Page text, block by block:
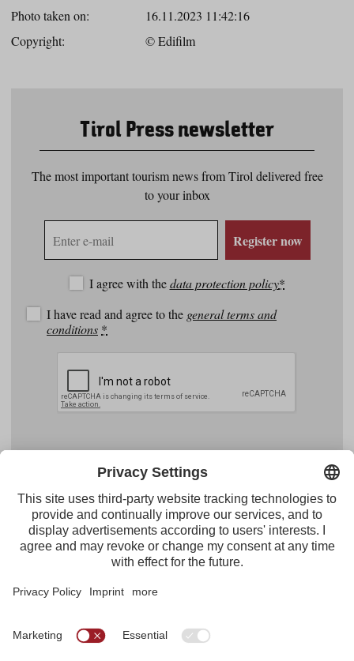
Photo taken on:
16.11.2023 11:42:16
Copyright:
© Edifilm
Tirol Press newsletter
The most important tourism news from Tirol delivered free
to your inbox
mail
Register now
I agree with thedata protection policy*
I have read and agree to the general terms and
conditions *
Tirol Werbung
Maria-Theresien-Straße 55 · 6020 Innsbruck
+43.512.5320-656
RSS Feeds
Imprint
FacebookYouTubeInstagramPinterestFeed